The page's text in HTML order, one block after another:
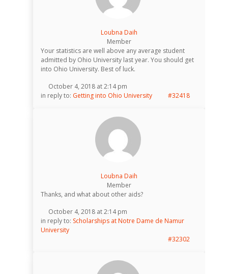
Loubna Daih
Member
Your statistics are well above any average student
admitted by Ohio University last year. You should get
into Ohio University. Best of luck.
October 4, 2018 at 2:14 pm
in reply to: Getting into Ohio University #32418
Loubna Daih
Member
Thanks, and what about other aids?
October 4, 2018 at 2:14 pm
in reply to: Scholarships at Notre Dame de Namur
University
#32302